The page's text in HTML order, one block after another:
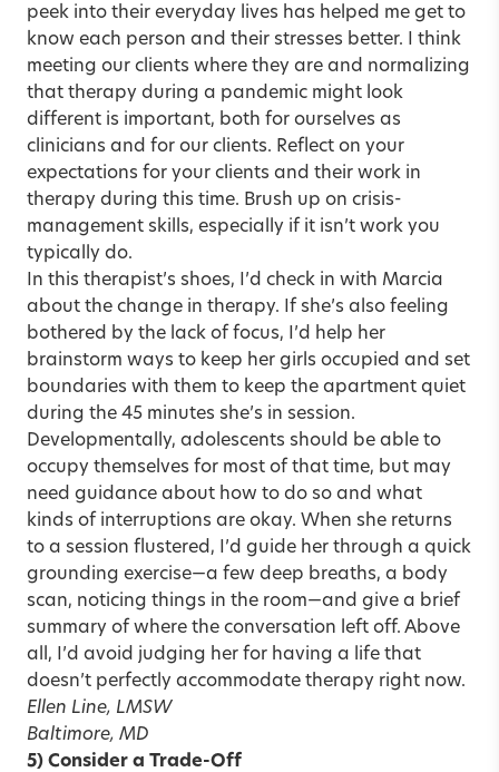
peek into their everyday lives has helped me get to
know each person and their stresses better. I think
meeting our clients where they are and normalizing
that therapy during a pandemic might look
different is important, both for ourselves as
clinicians and for our clients. Reflect on your
expectations for your clients and their work in
therapy during this time. Brush up on crisis-
management skills, especially if it isn’t work you
typically do.
In this therapist’s shoes, I’d check in with Marcia
about the change in therapy. If she’s also feeling
bothered by the lack of focus, I’d help her
brainstorm ways to keep her girls occupied and set
boundaries with them to keep the apartment quiet
during the 45 minutes she’s in session.
Developmentally, adolescents should be able to
occupy themselves for most of that time, but may
need guidance about how to do so and what
kinds of interruptions are okay. When she returns
to a session flustered, I’d guide her through a quick
grounding exercise—a few deep breaths, a body
scan, noticing things in the room—and give a brief
summary of where the conversation left off. Above
all, I’d avoid judging her for having a life that
doesn’t perfectly accommodate therapy right now.
Ellen Line, LMSW
Baltimore, MD
5) Consider a Trade-Off